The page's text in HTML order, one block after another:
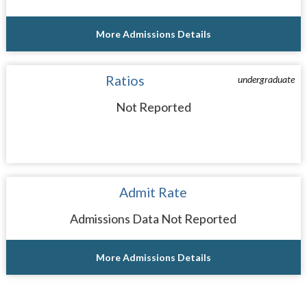
More Admissions Details
undergraduate
Ratios
Not Reported
Admit Rate
Admissions Data Not Reported
More Admissions Details